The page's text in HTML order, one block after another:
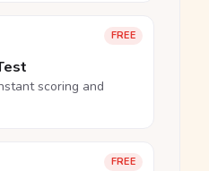
FREE
scoring and
FREE